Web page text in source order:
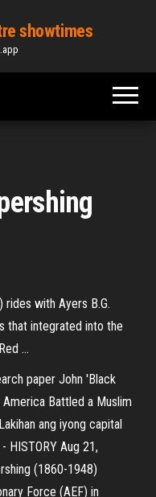
showtimes
rides with Ayers B.G.
that integrated into the
...
paper John 'Black
Battled a Muslim
ang iyong capital
HISTORY Aug 21,
(1860-1948)
Force (AEF) in